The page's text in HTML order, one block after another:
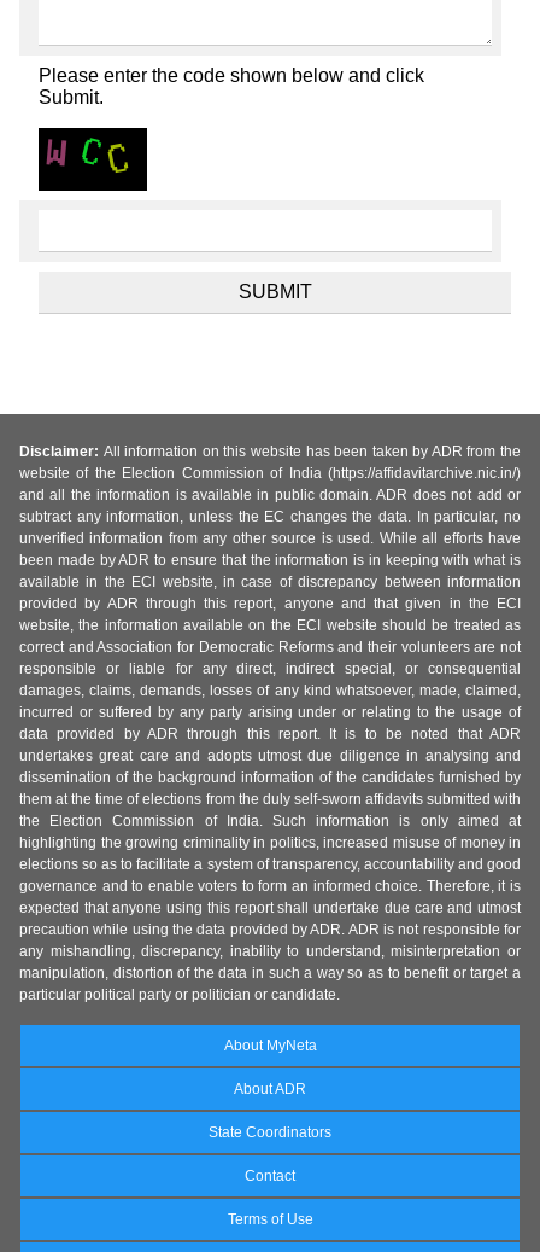
Please enter the code shown below and click
Submit.
Disclaimer: All information on this website has been taken by ADR from the
website of the Election Commission of India (https://affidavitarchive.nic.in/)
and all the information is available in public domain. ADR does not add or
subtract any information, unless the EC changes the data. In particular, no
unverified information from any other source is used. While all efforts have
been made by ADR to ensure that the information is in keeping with what is
available in the ECI website, in case of discrepancy between information
provided by ADR through this report, anyone and that given in the ECI
website, the information available on the ECI website should be treated as
correct and Association for Democratic Reforms and their volunteers are not
responsible or liable for any direct, indirect special, or consequential
damages, claims, demands, losses of any kind whatsoever, made, claimed,
incurred or suffered by any party arising under or relating to the usage of
data provided by ADR through this report. It is to be noted that ADR
undertakes great care and adopts utmost due diligence in analysing and
dissemination of the background information of the candidates furnished by
them at the time of elections from the duly self-sworn affidavits submitted with
the Election Commission of India. Such information is only aimed at
highlighting the growing criminality in politics, increased misuse of money in
elections so as to facilitate a system of transparency, accountability and good
governance and to enable voters to form an informed choice. Therefore, it is
expected that anyone using this report shall undertake due care and utmost
precaution while using the data provided by ADR. ADR is not responsible for
any mishandling, discrepancy, inability to understand, misinterpretation or
manipulation, distortion of the data in such a way so as to benefit or target a
particular political party or politician or candidate.
About MyNeta
About ADR
State Coordinators
Contact
Terms of Use